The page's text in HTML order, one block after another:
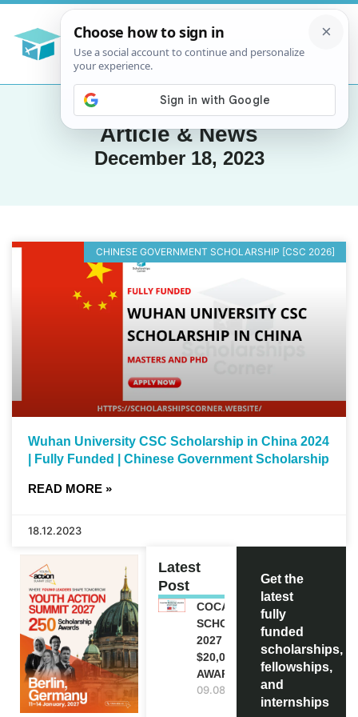
Article & News
December 18, 2023
CHINESE GOVERNMENT SCHOLARSHIP [CSC 2026]
Wuhan University CSC Scholarship in China 2024
| Fully Funded | Chinese Government Scholarship
READ MORE »
18.12.2023
Latest
Post
COCA-COLA
SCHOLARSHIP
2027 IN USA |
$20,000
AWARD
09.08.2026
Get the
latest
fully
funded
scholarships,
fellowships,
and
internships